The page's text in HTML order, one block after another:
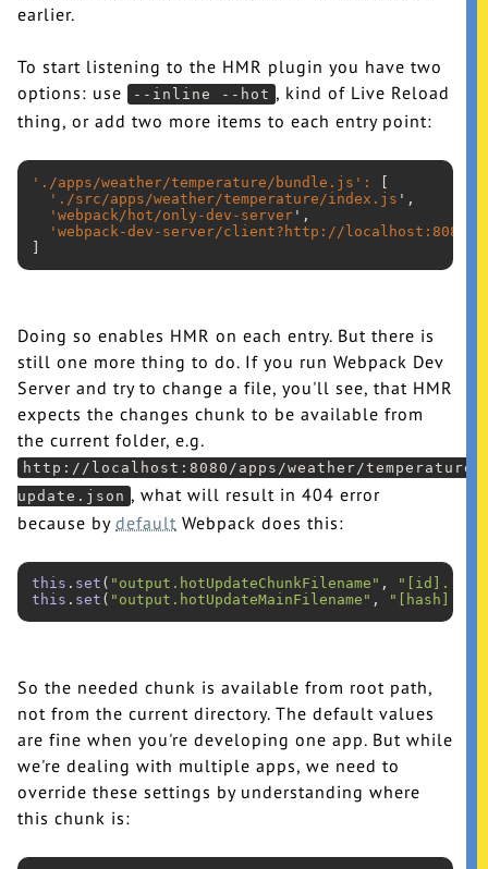
earlier.
To start listening to the HMR plugin you have two
options: use
--inline --hot , kind of Live Reload
thing, or add two more items to each entry point:
'./apps/weather/temperature/bundle.js ':
'./src/apps/weather/temperature/index.js ',
'webpack/hot/only-dev-server',
'webpack-dev-server/client?http://localhost:8080
Doing so enables HMR on each entry. But there is
still one more thing to do. If you run Webpack Dev
Server and try to change a file, you'll see, that HMR
expects the changes chunk to be available from
the current folder, e.g.
http://localhost:8080/apps/weather/
update.json , what will result in 404 error
because by default Webpack does this:
this . set ( "output.hotUpdateChunkFilename" ,
this . set ( "output.hotUpdateMainFilename" ,
So the needed chunk is available from root path,
not from the current directory. The default values
are fine when you're developing one app. But while
we're dealing with multiple apps, we need to
override these settings by understanding where
this chunk is: